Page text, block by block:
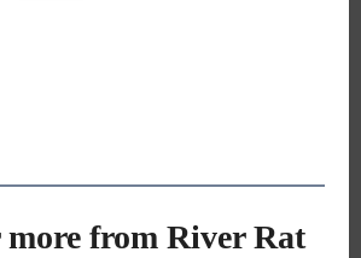
more from River Rat